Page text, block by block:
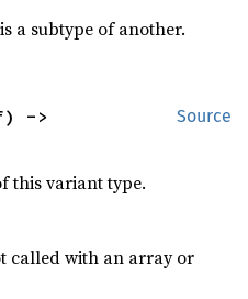
a subtype of another.
Source
->
this variant type.
called with an array or